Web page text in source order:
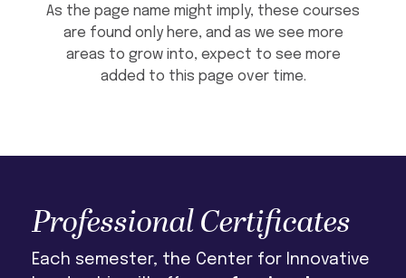
As the page name might imply, these courses
are found only here, and as we see more
areas to grow into, expect to see more
added to this page over time.
Professional Certificates
Each semester, the Center for Innovative